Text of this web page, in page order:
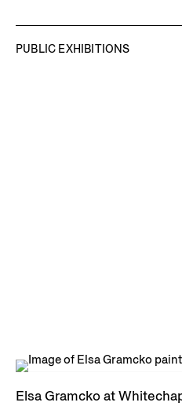
PUBLIC EXHIBITIONS
Elsa Gramcko at